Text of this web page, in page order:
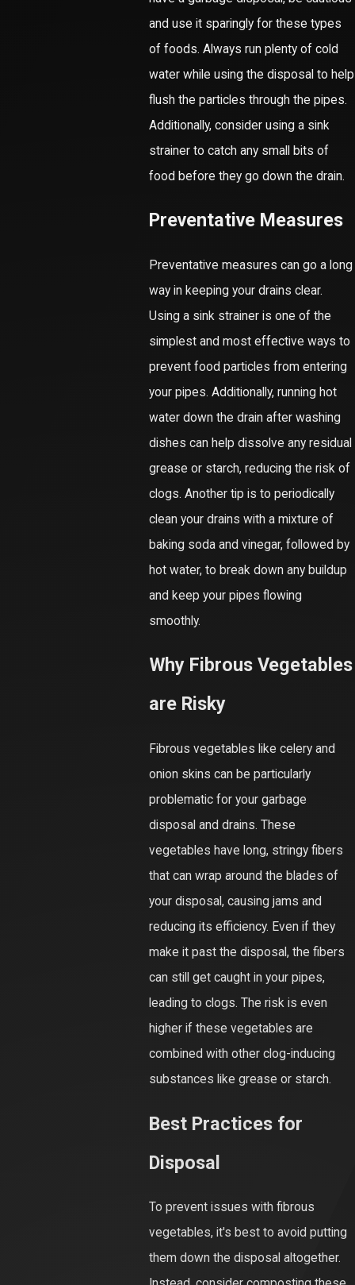
and use it sparingly for these types
of foods. Always run plenty of cold
water while using the disposal to help
flush the particles through the pipes.
Additionally, consider using a sink
strainer to catch any small bits of
food before they go down the drain.
Preventative Measures
Preventative measures can go a long
way in keeping your drains clear.
Using a sink strainer is one of the
simplest and most effective ways to
prevent food particles from entering
your pipes. Additionally, running hot
water down the drain after washing
dishes can help dissolve any residual
grease or starch, reducing the risk of
clogs. Another tip is to periodically
clean your drains with a mixture of
baking soda and vinegar, followed by
hot water, to break down any buildup
and keep your pipes flowing
smoothly.
Why Fibrous Vegetables
are Risky
Fibrous vegetables like celery and
onion skins can be particularly
problematic for your garbage
disposal and drains. These
vegetables have long, stringy fibers
that can wrap around the blades of
your disposal, causing jams and
reducing its efficiency. Even if they
make it past the disposal, the fibers
can still get caught in your pipes,
leading to clogs. The risk is even
higher if these vegetables are
combined with other clog-inducing
substances like grease or starch.
Best Practices for
Disposal
To prevent issues with fibrous
vegetables, it's best to avoid putting
them down the disposal altogether.